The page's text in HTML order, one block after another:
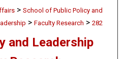
> School of Public Policy and
> Faculty Research > 282
and Leadership